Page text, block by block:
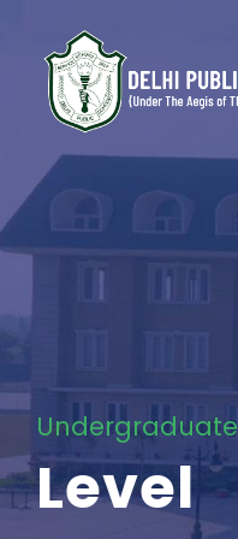
Undergraduate
Level